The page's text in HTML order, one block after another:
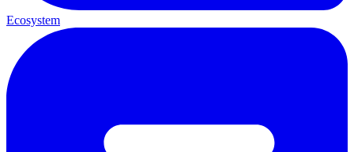
Ecosystem